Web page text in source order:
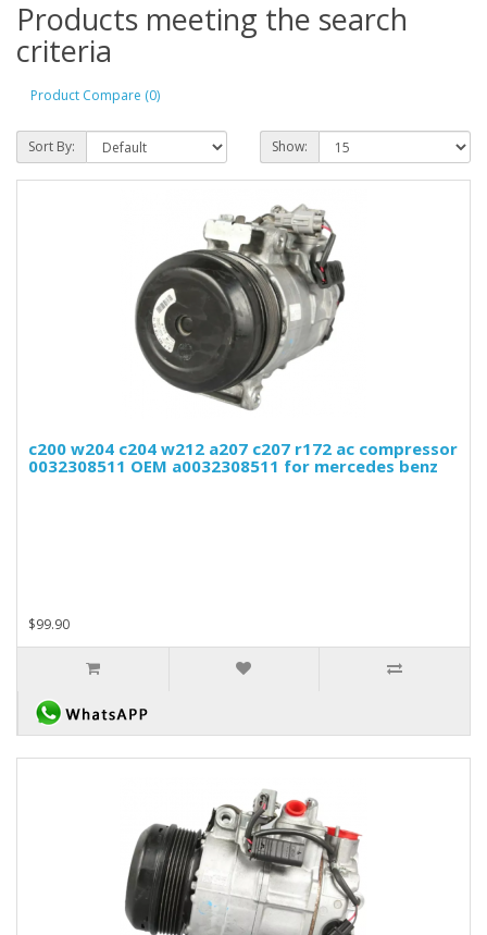
Products meeting the search
criteria
Product Compare (0)
Sort By: Show:
c200 w204 c204 w212 a207 c207 r172 ac compressor
0032308511 OEM a0032308511 for mercedes benz
$99.90